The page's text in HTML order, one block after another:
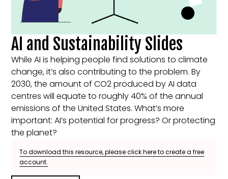
AI and Sustainability Slides
While AI is helping people find solutions to climate
change, it’s also contributing to the problem. By
2030, the amount of CO2 produced by AI data
centres will equate to roughly 40% of the annual
emissions of the United States. What’s more
important: AI’s potential for progress? Or protecting
the planet?
To download this resource, please click here to create a free
account.